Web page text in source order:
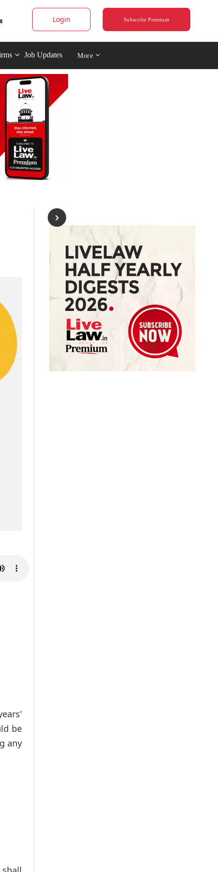
Login Subscribe Premium
Job Updates More
be
any